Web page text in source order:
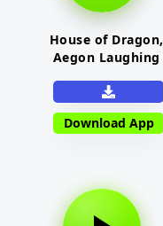
House of Dragon,
Aegon Laughing
Download App